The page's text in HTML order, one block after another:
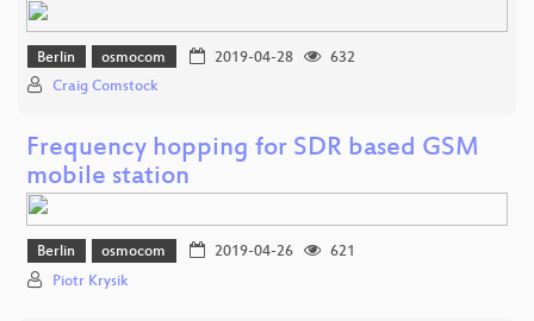
Berlin osmocom 2019-04-28
632
Craig Comstock
Frequency hopping for SDR based GSM
mobile station
Berlin osmocom 2019-04-26
621
Piotr Krysik